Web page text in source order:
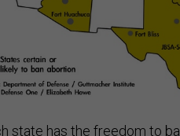
state has the freedom to